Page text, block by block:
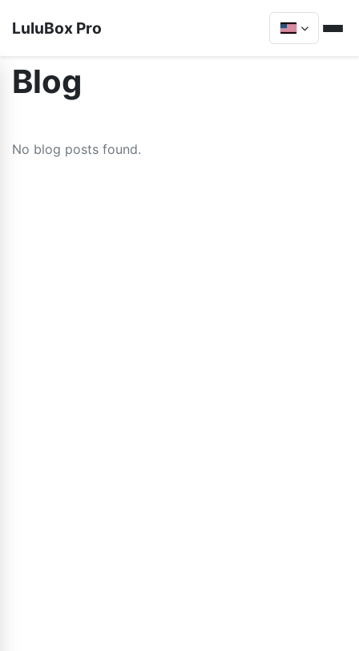
LuluBox Pro
Blog
No blog posts found.